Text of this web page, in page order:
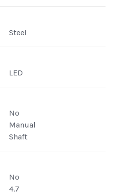
Steel
LED
No
Manual
Shaft
No
4.7